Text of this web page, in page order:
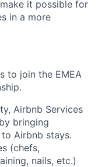
it possible for
in a more
to join the EMEA
Airbnb Services
bringing
Airbnb stays.
(chefs,
nails, etc.)